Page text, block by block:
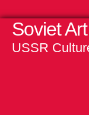
Soviet Art
USSR